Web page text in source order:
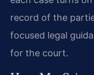
record of the
focused legal
for the court.